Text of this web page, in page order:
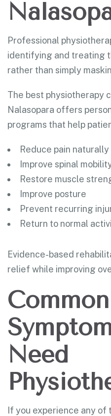
Professional
identifying and treating
rather than simply
The best physiotherapy
Nalasopara offers
programs that help
Reduce pain naturally
Improve spinal
Restore muscle
Improve posture
Prevent recurring
Return to normal
Evidence-based
relief while improving
Common
Need
If you experience any of